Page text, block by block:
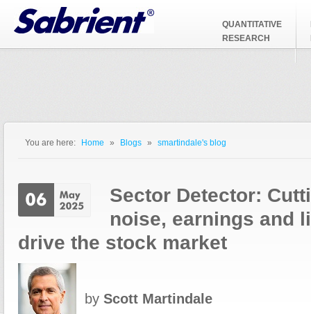
Jump to Navigation
QUANTITATIVE
RESEARCH
You are here: Home » Blogs » smartindale's blog
Sector Detector:
noise, earnings and
drive the stock market
by Scott Martindale